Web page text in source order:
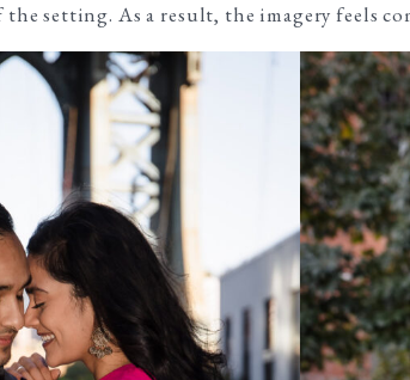
setting. As a result, the imagery feels